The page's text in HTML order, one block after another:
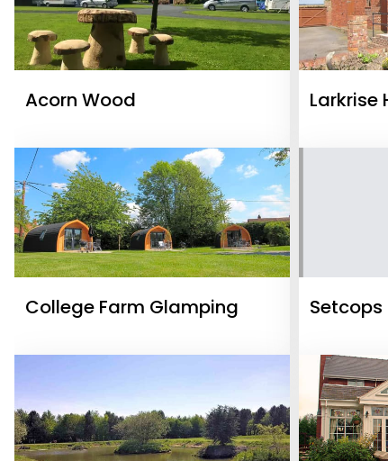
Acorn Wood Larkrise
College Farm Glamping Setcops